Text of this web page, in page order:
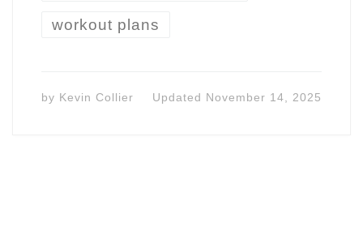
workout plans
by Kevin Collier Updated November 14, 2025